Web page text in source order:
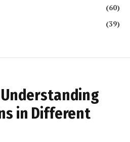
(60)
(39)
Understanding
in Different